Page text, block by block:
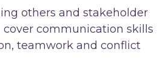
others and stakeholder
cover communication
teamwork and conflict